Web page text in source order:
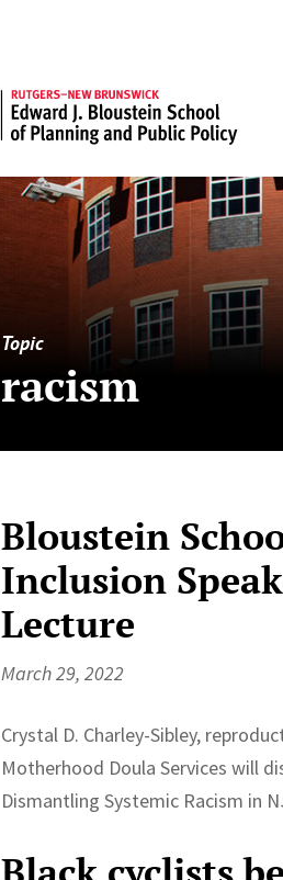
Topic
racism
Bloustein
Inclusion
Lecture
March 29, 2022
Crystal D. Charley-Sibley,
Motherhood Doula Services will
Dismantling Systemic Racism in